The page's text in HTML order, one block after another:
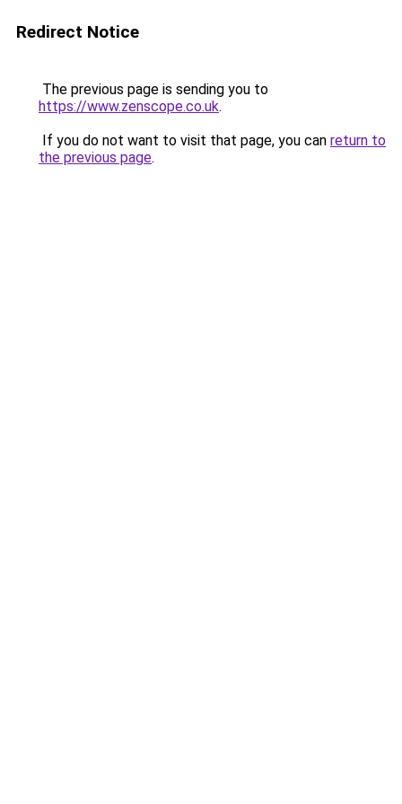
Redirect Notice
The previous page is sending you to
https://www.zenscope.co.uk.
If you do not want to visit that page, you can return to
the previous page.